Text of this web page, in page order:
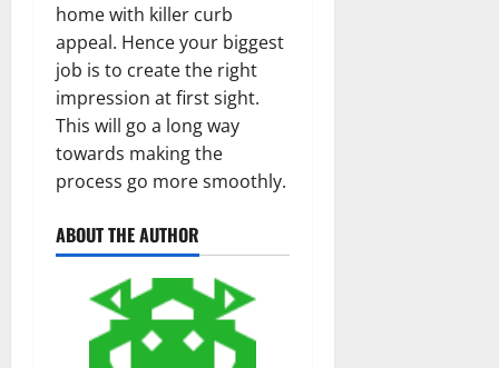
home with killer curb
appeal. Hence your biggest
job is to create the right
impression at first sight.
This will go a long way
towards making the
process go more smoothly.
ABOUT THE AUTHOR